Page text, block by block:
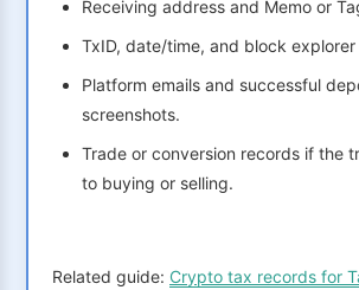
Receiving address and Memo or
TxID, date/time, and block explorer
Platform emails and successful
screenshots.
Trade or conversion records if the
to buying or selling.
Related guide: Crypto tax records for